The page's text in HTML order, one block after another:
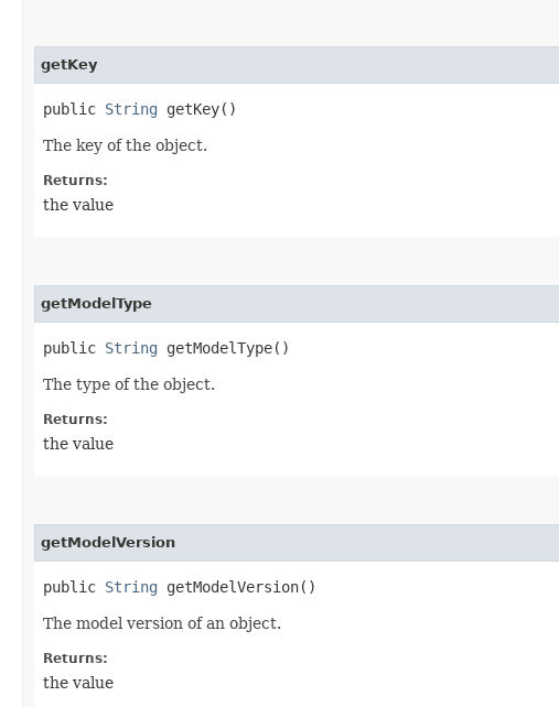
getKey
public String getKey()
The key of the object.
Returns:
the value
getModelType
public String getModelType()
The type of the object.
Returns:
the value
getModelVersion
public String getModelVersion()
The model version of an object.
Returns:
the value